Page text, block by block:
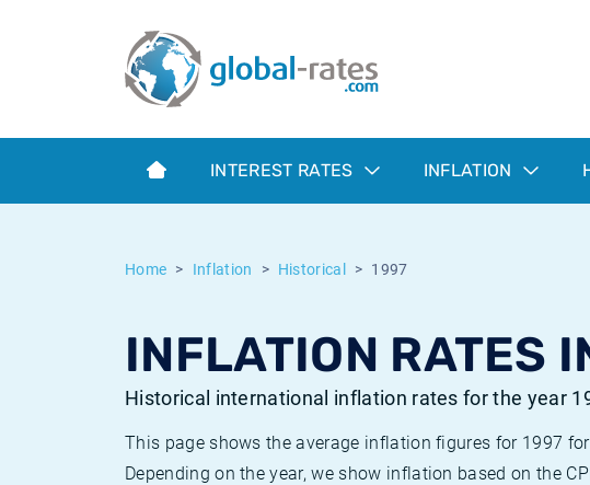
INTEREST RATES INFLATION
Home Inflation Historical 1997
INFLATION RATES
Historical international inflation rates for the year
This page shows the average inflation figures for 1997
Depending on the year, we show inflation based on the
Term SOFR
What is CPI inflation?
What is HICP inflation?
European inflation HICP
Historical Euribor rates
Historical ESTER rates
Historical inflation rates
Inflation calculator